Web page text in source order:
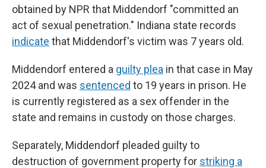
obtained by NPR that Middendorf "committed an
act of sexual penetration." Indiana state records
indicate that Middendorf's victim was 7 years old.
Middendorf entered a guilty plea in that case in May
2024 and was sentenced to 19 years in prison. He
is currently registered as a sex offender in the
state and remains in custody on those charges.
Separately, Middendorf pleaded guilty to
destruction of government property for striking a